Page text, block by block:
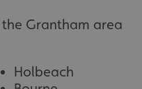
Grantham area
Holbeach
Cloudflare Inc.